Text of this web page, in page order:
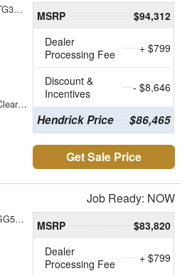
3C7WRNFL2TG365006
Bright White Clearcoat
MSRP
$94,312
Dealer
Processing Fee
+ $799
Discount &
Incentives
- $8,646
Hendrick Price $86,465
Get Sale Price
Job Ready: NOW
3C7WRNFL1SG588992 MSRP
$83,820
Dealer
Processing Fee
+ $799